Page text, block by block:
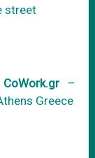
street
CoWork.gr
–
Greece